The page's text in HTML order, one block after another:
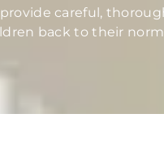
careful,
back to their